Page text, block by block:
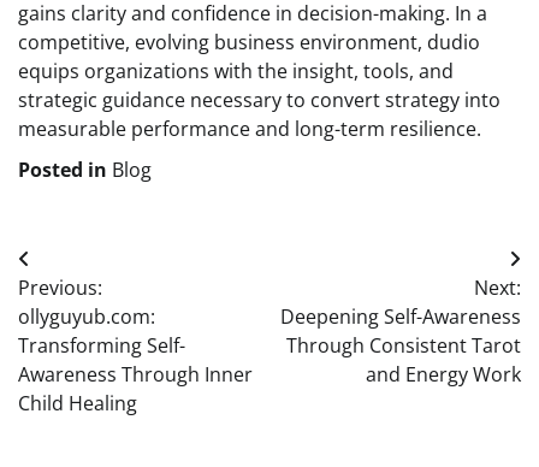
gains clarity and confidence in decision-making. In a
competitive, evolving business environment, dudio
equips organizations with the insight, tools, and
strategic guidance necessary to convert strategy into
measurable performance and long-term resilience.
Posted in Blog
Post
navigation
Previous:
ollyguyub.com:
Transforming Self-
Awareness Through Inner
Child Healing
Next:
Deepening Self-Awareness
Through Consistent Tarot
and Energy Work